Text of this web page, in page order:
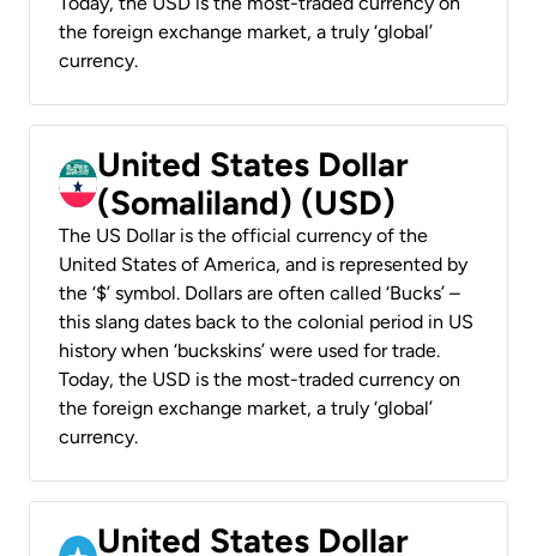
the foreign exchange market, a truly ‘global’
currency.
United States Dollar
(Somaliland) (USD)
The US Dollar is the official currency of the
United States of America, and is represented by
the ‘$’ symbol. Dollars are often called ‘Bucks’ –
this slang dates back to the colonial period in US
history when ‘buckskins’ were used for trade.
Today, the USD is the most-traded currency on
the foreign exchange market, a truly ‘global’
currency.
United States Dollar